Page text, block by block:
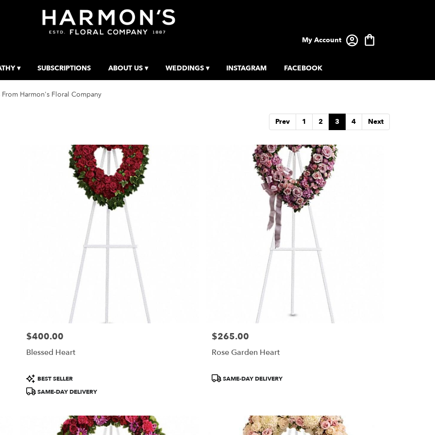
My Account
▾ SUBSCRIPTIONS ABOUT US ▾ WEDDINGS ▾ INSTAGRAM FACEBOOK
From Harmon's Floral Company
Prev 1 2 3 4 Next
Price:
$400.00
Blessed Heart
Product
Tags:
BEST SELLER
SAME-DAY DELIVERY
Price:
$265.00
Rose Garden Heart
ProductSAME-DAY DELIVERY